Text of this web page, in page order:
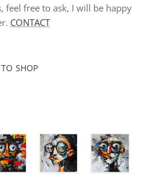
feel free to ask, I will be happy
CONTACT
SHOP